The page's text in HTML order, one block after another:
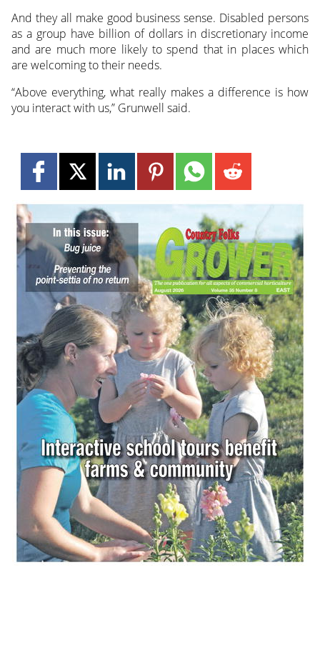
And they all make good business sense. Disabled persons
as a group have billion of dollars in discretionary income
and are much more likely to spend that in places which
are welcoming to their needs.
“Above everything, what really makes a difference is how
you interact with us,” Grunwell said.